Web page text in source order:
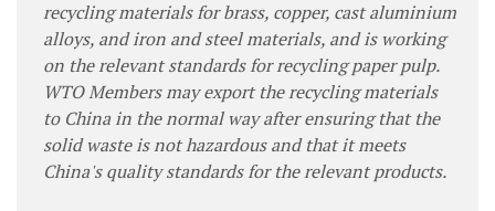
recycling materials for brass, copper, cast aluminium
alloys, and iron and steel materials, and is working
on the relevant standards for recycling paper pulp.
WTO Members may export the recycling materials
to China in the normal way after ensuring that the
solid waste is not hazardous and that it meets
China's quality standards for the relevant products.